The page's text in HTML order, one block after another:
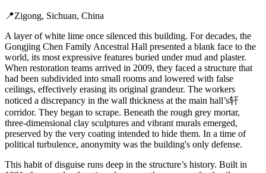
📍Zigong, Sichuan, China
A layer of white lime once silenced this building. For decades, the
Gongjing Chen Family Ancestral Hall presented a blank face to the
world, its most expressive features buried under mud and plaster.
When restoration teams arrived in 2009, they faced a structure that
had been subdivided into small rooms and lowered with false
ceilings, effectively erasing its original grandeur. The workers
noticed a discrepancy in the wall thickness at the main hall’s轩
corridor. They began to scrape. Beneath the rough grey mortar,
three-dimensional clay sculptures and vibrant murals emerged,
preserved by the very coating intended to hide them. In a time of
political turbulence, anonymity was the building's only defense.
This habit of disguise runs deep in the structure’s history. Built in